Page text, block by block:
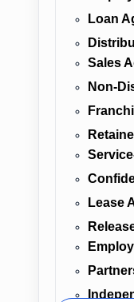
Loan
Sales
Non-
Lease